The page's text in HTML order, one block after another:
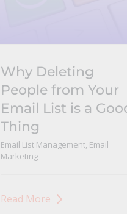
Why Deleting
People from Your
Email List is a
Thing
Email List Management, Email
Marketing
Read More